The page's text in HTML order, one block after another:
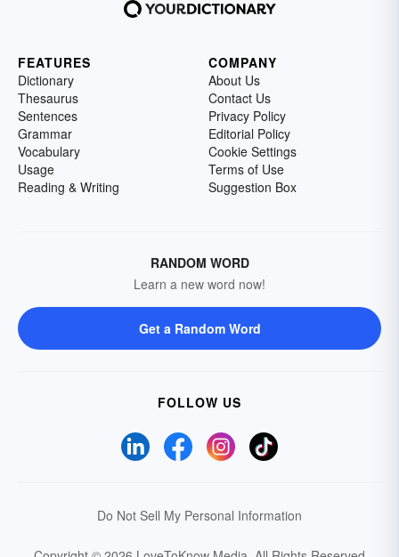
FEATURES
Dictionary
Thesaurus
Sentences
Grammar
Vocabulary
Usage
Reading & Writing
COMPANY
About Us
Contact Us
Privacy Policy
Editorial Policy
Cookie Settings
Terms of Use
Suggestion Box
RANDOM WORD
Learn a new word now!
Get a Random Word
FOLLOW US
Do Not Sell My Personal Information